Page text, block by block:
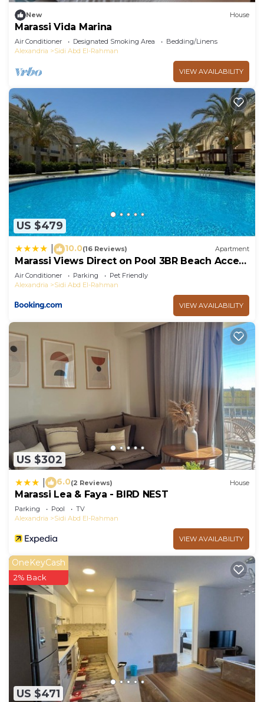
New House
Marassi Vida Marina
Air Conditioner Designated Smoking Area
Bedding/Linens
Alexandria
Sidi Abd El-Rahman
VIEW AVAILABILITY
US $479
10.0(16 Reviews) Apartment
Marassi Views Direct on Pool 3BR Beach Access
by Best of Bedz
Air Conditioner Parking
Pet Friendly
Alexandria
Sidi Abd El-Rahman
VIEW AVAILABILITY
US $302
6.0(2 Reviews) House
Marassi Lea & Faya - BIRD NEST
Parking Pool
TV
Alexandria
Sidi Abd El-Rahman
VIEW AVAILABILITY
US $471
OneKeyCash
2% Back